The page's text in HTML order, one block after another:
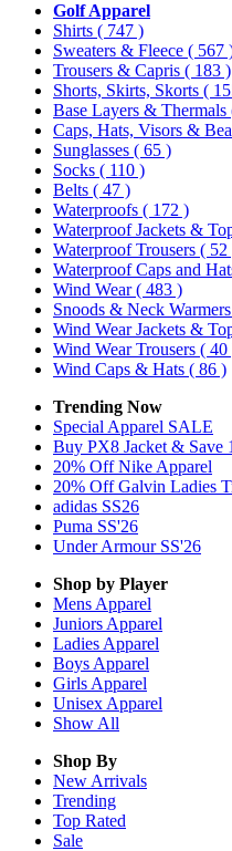
Golf Apparel
Shirts ( 747 )
Sweaters & Fleece ( 567
Trousers & Capris ( 183 )
Shorts, Skirts, Skorts (
Base Layers & Thermals
Caps, Hats, Visors &
Sunglasses ( 65 )
Socks ( 110 )
Belts ( 47 )
Waterproofs ( 172 )
Waterproof Jackets &
Waterproof Trousers ( 52
Waterproof Caps and
Wind Wear( 483 )
Snoods & Neck Warmers
Wind Wear Jackets &
Wind Wear Trousers ( 40
Wind Caps & Hats ( 86 )
Trending Now
Special Apparel SALE
Buy PX8 Jacket & Save
20% Off Nike Apparel
20% Off Galvin Ladies
adidas SS26
Puma SS'26
Under Armour SS'26
Shop by Player
Mens Apparel
Juniors Apparel
Ladies Apparel
Boys Apparel
Girls Apparel
Unisex Apparel
Show All
Shop By
New Arrivals
Trending
Top Rated
Sale